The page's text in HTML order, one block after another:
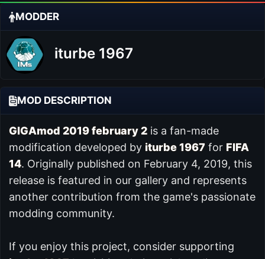
MODDER
iturbe 1967
MOD DESCRIPTION
GIGAmod 2019 february 2 is a fan-made
modification developed by iturbe 1967 for FIFA
14. Originally published on February 4, 2019, this
release is featured in our gallery and represents
another contribution from the game's passionate
modding community.
If you enjoy this project, consider supporting